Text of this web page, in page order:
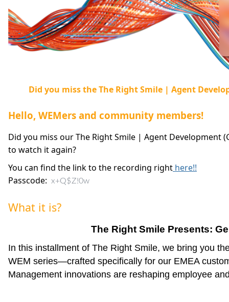
Did you miss the The Right Smile | Agent
Hello, WEMers and community members!
Did you miss our The Right Smile | Agent Development
to watch it again?
You can find the link to the recording right here!!
Passcode: x+Q$Z!0w
What it is?
The Right Smile Presents:
In this installment of The Right Smile, we bring you
WEM series—crafted specifically for our EMEA
Management innovations are reshaping employee